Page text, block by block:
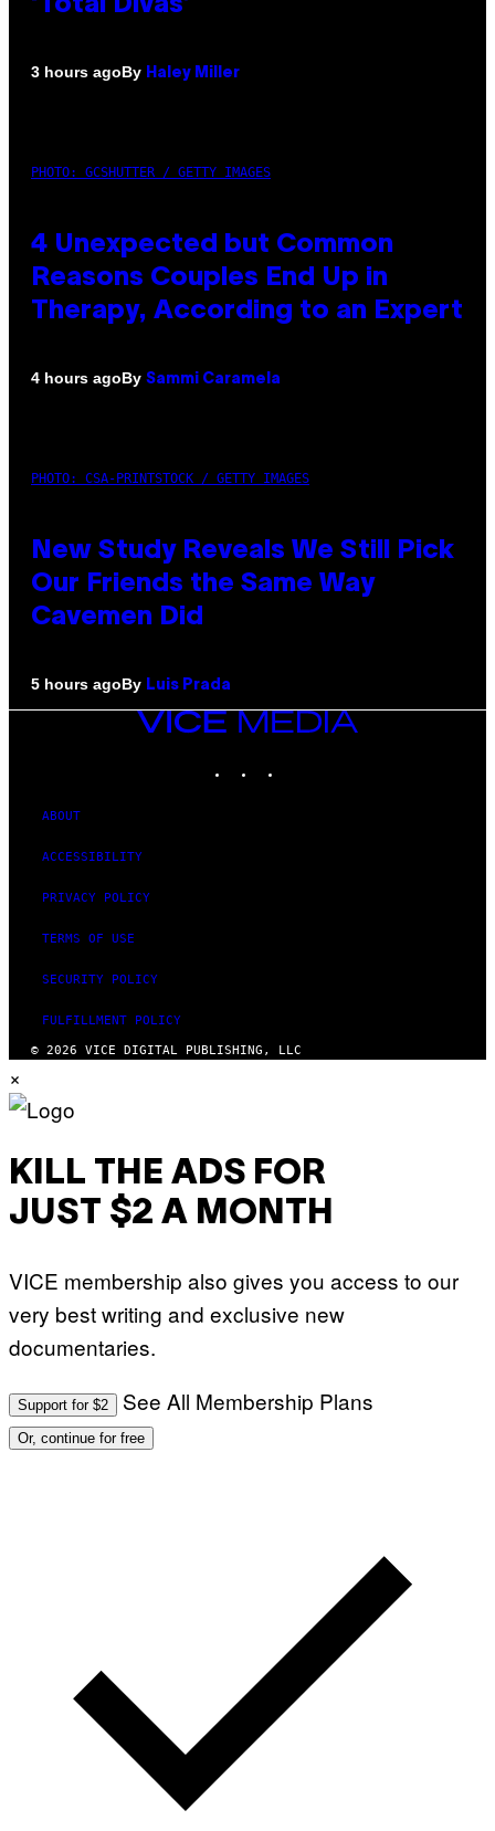
‘Total Divas’
3 hours agoBy Haley Miller
PHOTO: GCSHUTTER / GETTY IMAGES
4 Unexpected but Common
Reasons Couples End Up in
Therapy, According to an Expert
4 hours agoBy Sammi Caramela
PHOTO: CSA-PRINTSTOCK / GETTY IMAGES
New Study Reveals We Still Pick
Our Friends the Same Way
Cavemen Did
5 hours agoBy Luis Prada
VICE
MEDIA
ABOUT
ACCESSIBILITY
PRIVACY POLICY
TERMS OF USE
SECURITY POLICY
FULFILLMENT POLICY
© 2026 VICE DIGITAL PUBLISHING, LLC
×
KILL THE ADS FOR
JUST $2 A MONTH
VICE membership also gives you access to our
very best writing and exclusive new
documentaries.
Support for $2 See All Membership Plans
Or, continue for free